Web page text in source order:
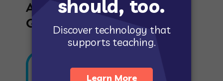
A few of the key features in
Gizmos that make a difference:
BASED